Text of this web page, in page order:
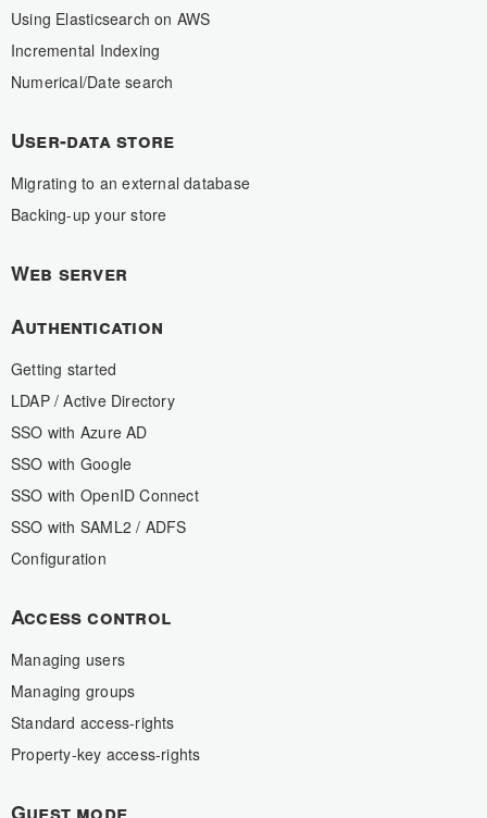
Using Elasticsearch on AWS
Incremental Indexing
Numerical/Date search
User-data store
Migrating to an external database
Backing-up your store
Web server
Authentication
Getting started
LDAP / Active Directory
SSO with Azure AD
SSO with Google
SSO with OpenID Connect
SSO with SAML2 / ADFS
Configuration
Access control
Managing users
Managing groups
Standard access-rights
Property-key access-rights